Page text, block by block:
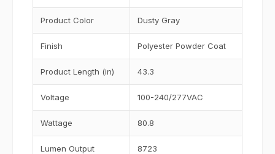
Product Color Dusty Gray
Finish Polyester Powder Coat
Product Length (in) 43.3
Voltage 100-240/277VAC
Wattage 80.8
Lumen Output 8723